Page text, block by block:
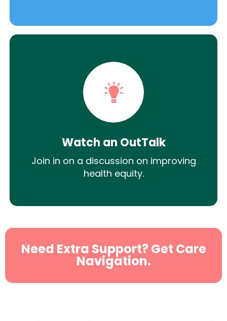
Watch an OutTalk
Join in on a discussion on improving
health equity.
Need Extra Support? Get Care
Navigation.